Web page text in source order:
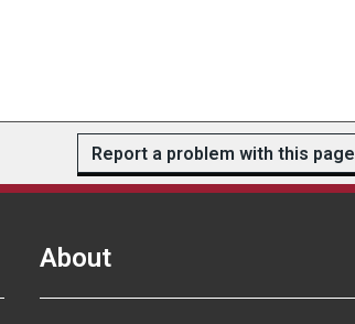
Report a problem with this page
About